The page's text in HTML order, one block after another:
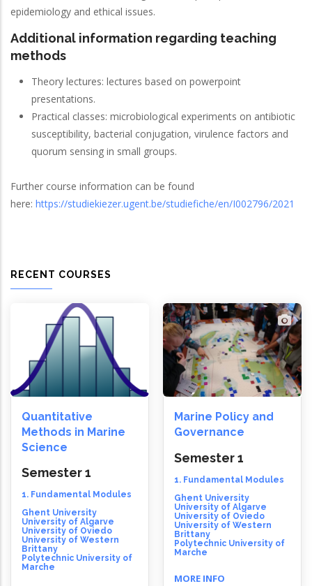
epidemiology and ethical issues.
Additional information regarding teaching
methods
Theory lectures: lectures based on powerpoint
presentations.
Practical classes: microbiological experiments on antibiotic
susceptibility, bacterial conjugation, virulence factors and
quorum sensing in small groups.
Further course information can be found
here: https://studiekiezer.ugent.be/studiefiche/en/I002796/2021
RECENT COURSES
Quantitative
Methods in Marine
Science
Semester 1
1. Fundamental Modules
Ghent University
University of Algarve
University of Oviedo
University of Western
Brittany
Polytechnic University of
Marche
Marine Policy and
Governance
Semester 1
1. Fundamental Modules
Ghent University
University of Algarve
University of Oviedo
University of Western
Brittany
Polytechnic University of
Marche
MORE INFO